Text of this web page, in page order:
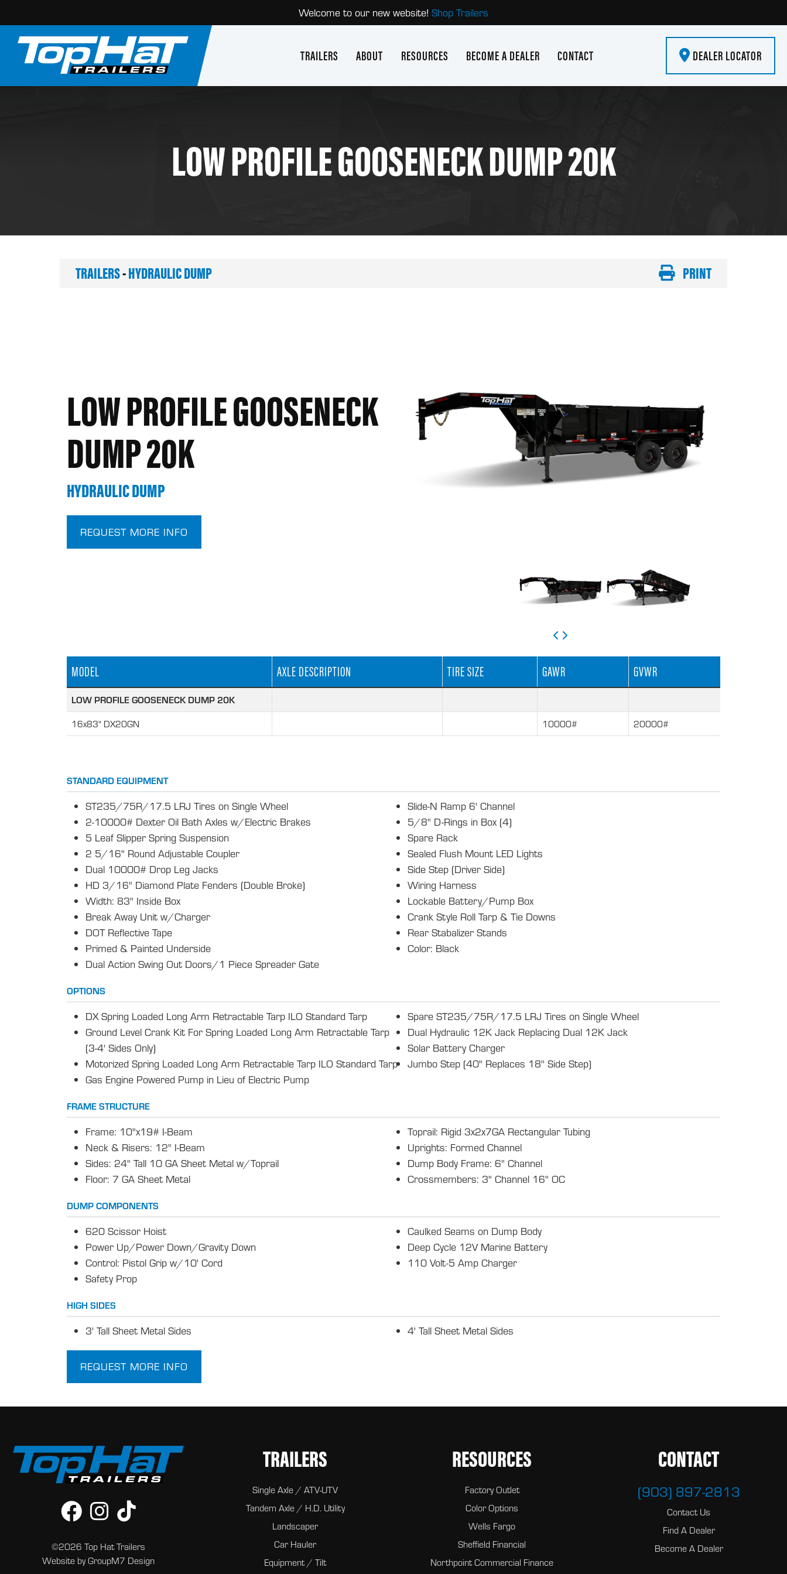
Welcome to our new website! Shop Trailers
TRAILERS ABOUT RESOURCES BECOME A DEALER CONTACT DEALER LOCATOR
LOW PROFILE GOOSENECK DUMP 20K
TRAILERS-HYDRAULIC DUMP PRINT
LOW PROFILE GOOSENECK
DUMP 20K
HYDRAULIC DUMP
REQUEST MORE INFO
MODEL AXLE DESCRIPTION TIRE SIZE GAWR GVWR
LOW PROFILE GOOSENECK DUMP 20K
16x83" DX20GN 10000# 20000#
STANDARD EQUIPMENT
ST235/75R/17.5 LRJ Tires on Single Wheel
2-10000# Dexter Oil Bath Axles w/Electric Brakes
5 Leaf Slipper Spring Suspension
2 5/16" Round Adjustable Coupler
Dual 10000# Drop Leg Jacks
HD 3/16" Diamond Plate Fenders (Double Broke)
Width: 83" Inside Box
Break Away Unit w/Charger
DOT Reflective Tape
Primed & Painted Underside
Dual Action Swing Out Doors/1 Piece Spreader Gate
Slide-N Ramp 6' Channel
5/8" D-Rings in Box (4)
Spare Rack
Sealed Flush Mount LED Lights
Side Step (Driver Side)
Wiring Harness
Lockable Battery/Pump Box
Crank Style Roll Tarp & Tie Downs
Rear Stabalizer Stands
Color: Black
OPTIONS
DX Spring Loaded Long Arm Retractable Tarp ILO Standard Tarp
Ground Level Crank Kit For Spring Loaded Long Arm Retractable Tarp
(3-4' Sides Only)
Motorized Spring Loaded Long Arm Retractable Tarp ILO Standard Tarp
Gas Engine Powered Pump in Lieu of Electric Pump
Spare ST235/75R/17.5 LRJ Tires on Single Wheel
Dual Hydraulic 12K Jack Replacing Dual 12K Jack
Solar Battery Charger
Jumbo Step (40" Replaces 18" Side Step)
FRAME STRUCTURE
Frame: 10"x19# I-Beam
Neck & Risers: 12" I-Beam
Sides: 24" Tall 10 GA Sheet Metal w/Toprail
Floor: 7 GA Sheet Metal
Toprail: Rigid 3x2x7GA Rectangular Tubing
Uprights: Formed Channel
Dump Body Frame: 6" Channel
Crossmembers: 3" Channel 16" OC
DUMP COMPONENTS
620 Scissor Hoist
Power Up/Power Down/Gravity Down
Control: Pistol Grip w/10' Cord
Safety Prop
Caulked Seams on Dump Body
Deep Cycle 12V Marine Battery
110 Volt-5 Amp Charger
HIGH SIDES
3' Tall Sheet Metal Sides 4' Tall Sheet Metal Sides
REQUEST MORE INFO
©2026 Top Hat Trailers
Website byGroupM7 Design
TRAILERS
Single Axle / ATV-UTV
Tandem Axle / H.D. Utility
Landscaper
Car Hauler
Equipment / Tilt
RESOURCES
Factory Outlet
Color Options
Wells Fargo
Sheffield Financial
Northpoint Commercial Finance
CONTACT
(903) 897-2813
Contact Us
Find A Dealer
Become A Dealer